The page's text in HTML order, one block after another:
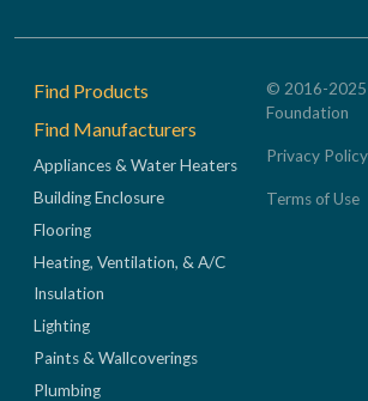
Footer
Find Products
Find Manufacturers
Appliances & Water Heaters
Building Enclosure
Flooring
Heating, Ventilation, & A/C
Insulation
Lighting
Paints & Wallcoverings
Plumbing
© 2016-2025
Foundation
Privacy Policy
Terms of Use